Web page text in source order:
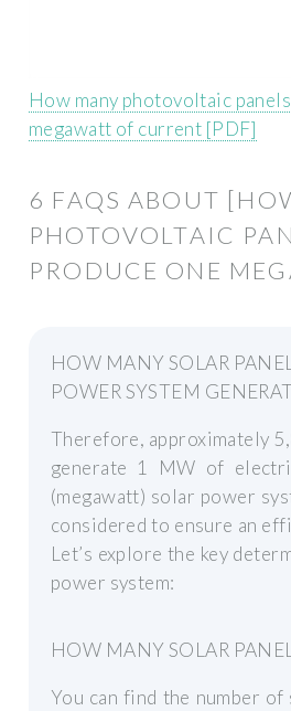
How many photovoltaic
megawatt of current [PDF]
6 FAQS ABOUT
PHOTOVOLTAIC
PRODUCE ONE
HOW MANY SOLAR
POWER SYSTEM
Therefore, approximately
generate 1 MW of
(megawatt) solar power
considered to ensure an
Let’s explore the key
power system:
HOW MANY SOLAR
You can find the number